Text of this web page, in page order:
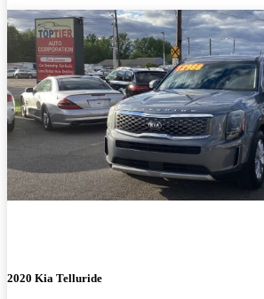
2020 Kia Telluride